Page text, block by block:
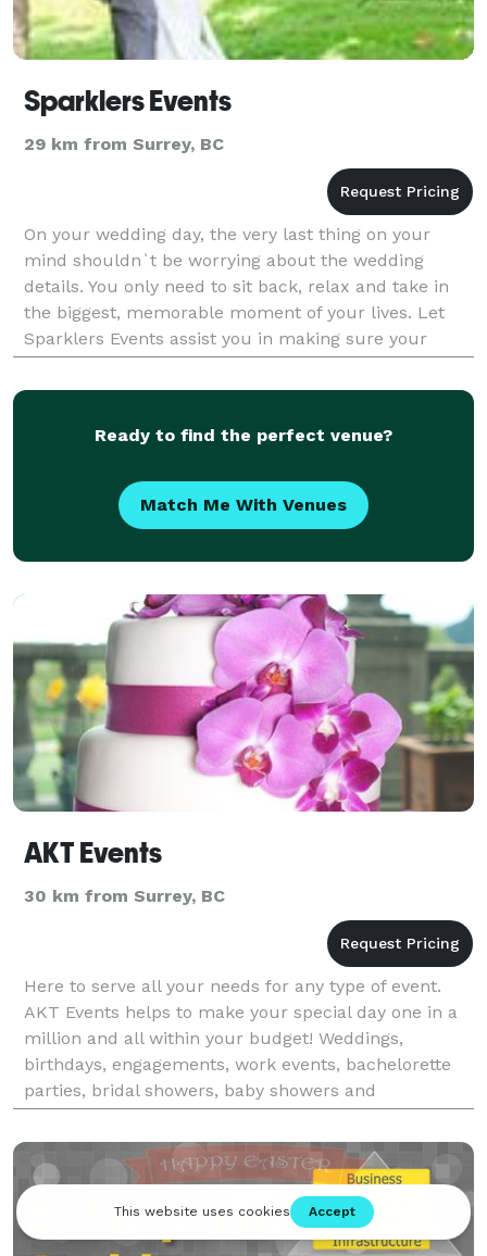
Sparklers Events
29 km from Surrey, BC
On your wedding day, the very last thing on your
mind shouldn`t be worrying about the wedding
details. You only need to sit back, relax and take in
the biggest, memorable moment of your lives. Let
Sparklers Events assist you in making sure your
dreams happen as you imagined. Please check our
We
Ready to find the perfect venue?
Match Me With Venues
AKT Events
30 km from Surrey, BC
Here to serve all your needs for any type of event.
AKT Events helps to make your special day one in a
million and all within your budget! Weddings,
birthdays, engagements, work events, bachelorette
parties, bridal showers, baby showers and
more...we’re here to take the pressure off and let you
enj